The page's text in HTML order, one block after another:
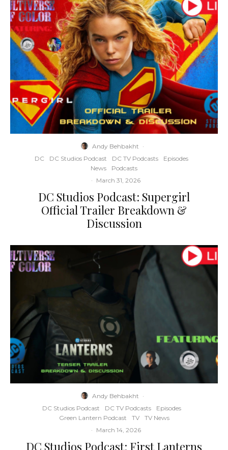
Andy Behbakht ·
DC
DC Studios Podcast DC TV Podcasts
Episodes
News
Podcasts
· March 31, 2026
DC Studios Podcast: Supergirl
Official Trailer Breakdown &
Discussion
Andy Behbakht ·
DC Studios Podcast
DC TV Podcasts
Episodes
Green Lantern Podcast
TV
TV News
· March 14, 2026
DC Studios Podcast: First Lanterns